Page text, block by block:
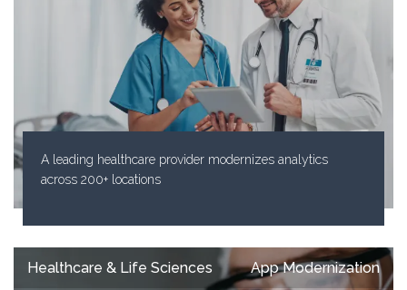
A leading healthcare provider modernizes analytics
across 200+ locations
Healthcare & Life Sciences App Modernization